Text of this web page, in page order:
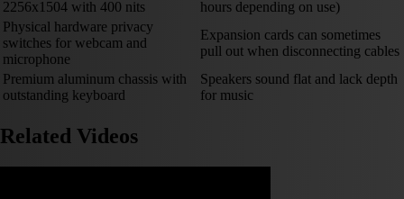
2256x1504 with 400 nits
hours depending on use)
Physical hardware privacy
switches for webcam and
microphone
Expansion cards can sometimes
pull out when disconnecting cables
Premium aluminum chassis with
outstanding keyboard
Speakers sound flat and lack depth
for music
Related Videos